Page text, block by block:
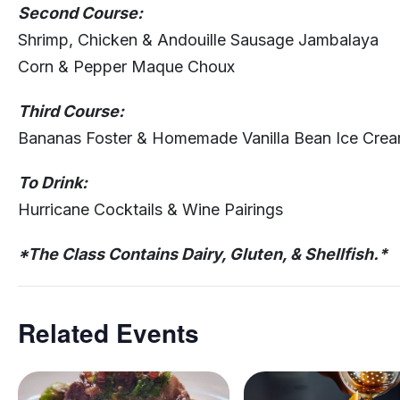
Second Course:
Shrimp, Chicken & Andouille Sausage Jambalaya
Corn & Pepper Maque Choux
Third Course:
Bananas Foster & Homemade Vanilla Bean Ice
To Drink:
Hurricane Cocktails & Wine Pairings
*The Class Contains Dairy, Gluten, & Shellfish.*
Related Events